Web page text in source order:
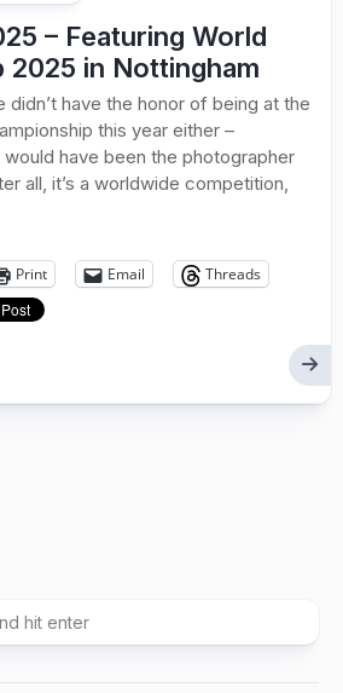
– Featuring World
2025 in Nottingham
didn’t have the honor of being at the
this year either –
have been the photographer
all, it’s a worldwide competition,
Print Email
Threads